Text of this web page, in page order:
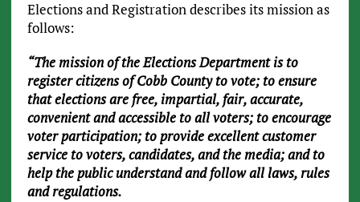
Elections and Registration describes its mission as
follows:
“The mission of the Elections Department is to
register citizens of Cobb County to vote; to ensure
that elections are free, impartial, fair, accurate,
convenient and accessible to all voters; to encourage
voter participation; to provide excellent customer
service to voters, candidates, and the media; and to
help the public understand and follow all laws, rules
and regulations.